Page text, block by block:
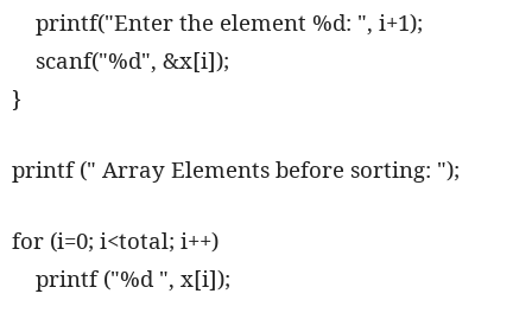
printf("Enter the element %d: ", i+1);
scanf("%d", &x[i]);
}
printf (" Array Elements before sorting: ");
for (i=0; i<total; i++)
printf ("%d ", x[i]);